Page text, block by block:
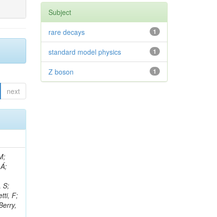
next
BS; Adloff, C; Dorigo, T; Zarubin, A; Joyce, M; Benitez, JF; Guchait, M; Nam, K; Joshi, BM; Murthy, S; Santoro, A; Zhizh
Subject
1
rare decays
1
standard model physics
1
Z boson